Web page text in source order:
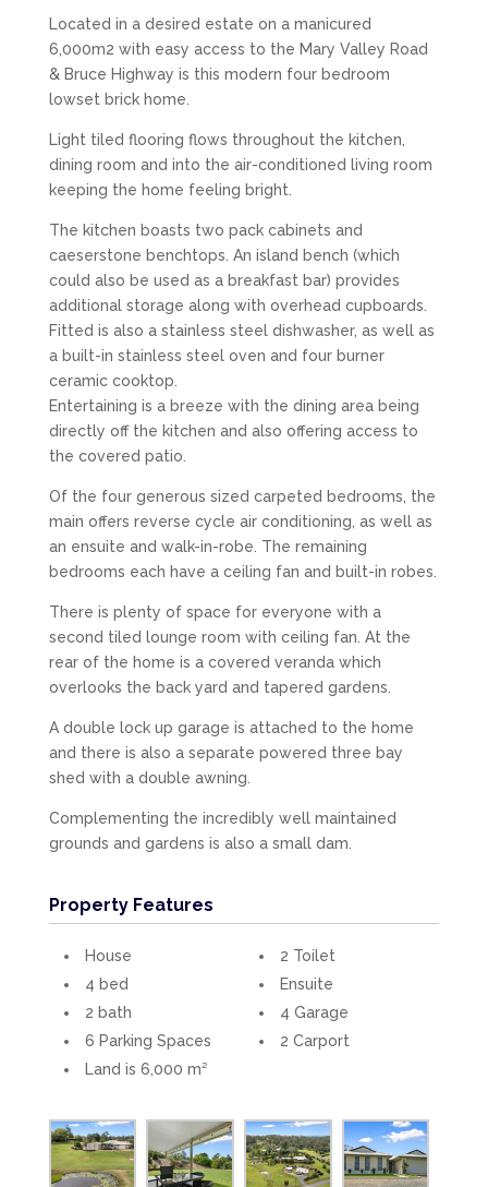
Located in a desired estate on a manicured
6,000m2 with easy access to the Mary Valley Road
& Bruce Highway is this modern four bedroom
lowset brick home.
Light tiled flooring flows throughout the kitchen,
dining room and into the air-conditioned living room
keeping the home feeling bright.
The kitchen boasts two pack cabinets and
caeserstone benchtops. An island bench (which
could also be used as a breakfast bar) provides
additional storage along with overhead cupboards.
Fitted is also a stainless steel dishwasher, as well as
a built-in stainless steel oven and four burner
ceramic cooktop.
Entertaining is a breeze with the dining area being
directly off the kitchen and also offering access to
the covered patio.
Of the four generous sized carpeted bedrooms, the
main offers reverse cycle air conditioning, as well as
an ensuite and walk-in-robe. The remaining
bedrooms each have a ceiling fan and built-in robes.
There is plenty of space for everyone with a
second tiled lounge room with ceiling fan. At the
rear of the home is a covered veranda which
overlooks the back yard and tapered gardens.
A double lock up garage is attached to the home
and there is also a separate powered three bay
shed with a double awning.
Complementing the incredibly well maintained
grounds and gardens is also a small dam.
Property Features
House
4 bed
2 bath
6 Parking Spaces
Land is 6,000 m²
2 Toilet
Ensuite
4 Garage
2 Carport